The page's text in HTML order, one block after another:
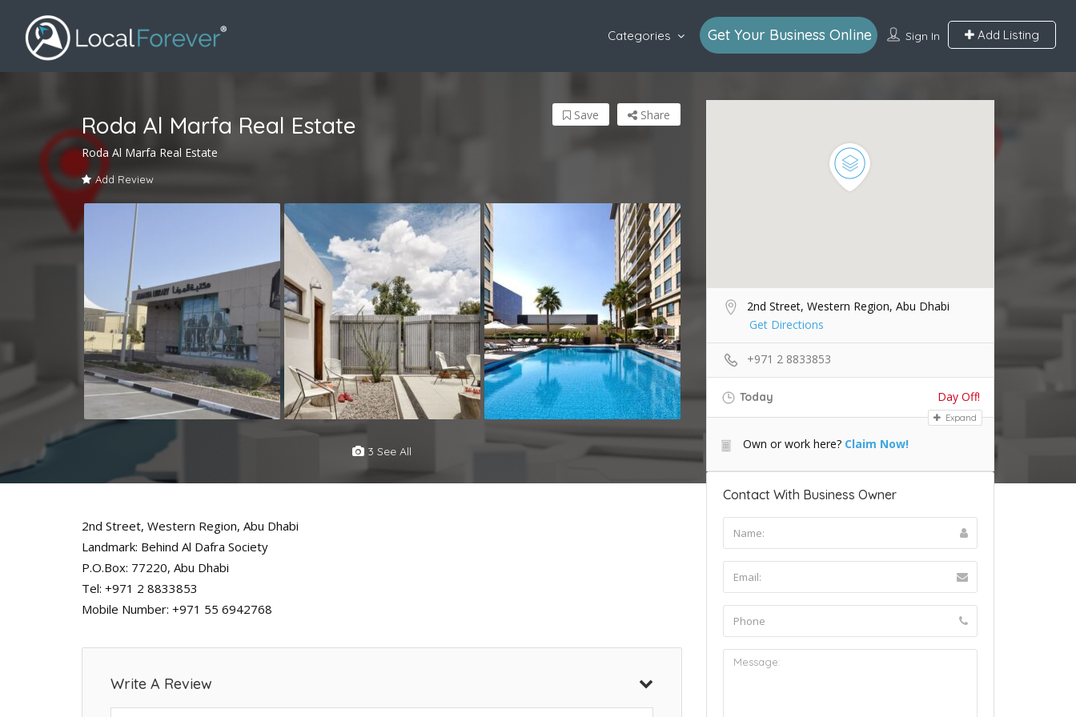
Sign In Add Listing
Categories Get Your Business Online
Roda Al Marfa Real Estate
Roda Al Marfa Real Estate
Add Review
Share
Save
3 See All
2nd Street, Western Region, Abu Dhabi
Landmark: Behind Al Dafra Society
P.O.Box: 77220, Abu Dhabi
Tel: +971 2 8833853
Mobile Number: +971 55 6942768
Write A Review
2nd Street, Western Region, Abu Dhabi
Get Directions
+971 2 8833853
Today Day Off!
Expand
Own or work here? Claim Now!
Contact With Business Owner